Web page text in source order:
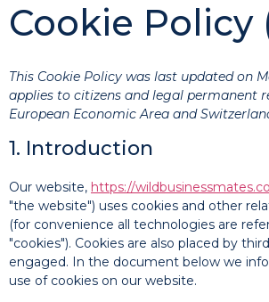
Cookie Policy
This Cookie Policy was last updated on
applies to citizens and legal permanent
European Economic Area and
1. Introduction
Our website, https://
"the website") uses cookies and other
(for convenience all technologies are
"cookies"). Cookies are also placed by
engaged. In the document below we
use of cookies on our website.